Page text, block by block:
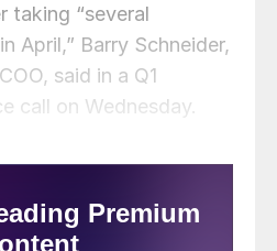
taking “several
April,” Barry Schneider,
said in a Q1
call on Wednesday.